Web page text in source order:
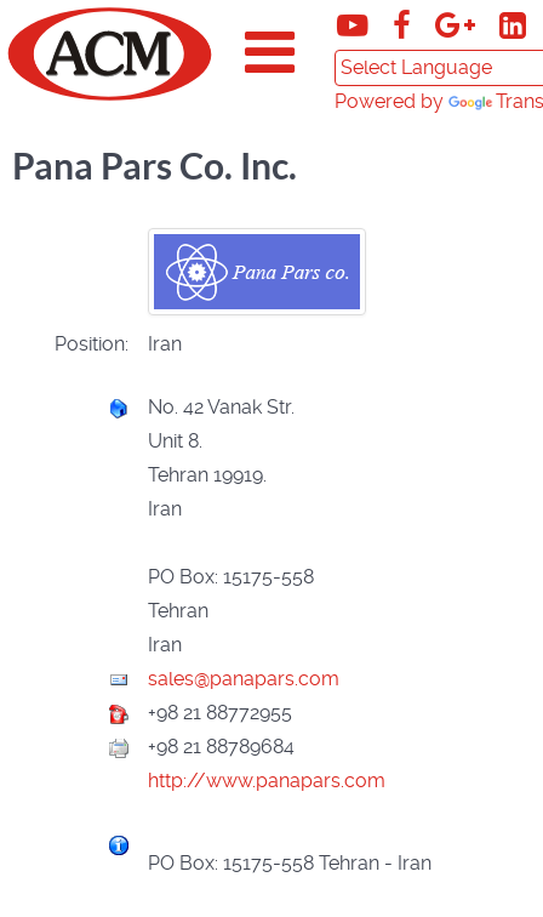
Powered by
Pana Pars Co. Inc.
Position: Iran
No. 42 Vanak Str.
Unit 8.
Tehran 19919.
Iran
PO Box: 15175-558
Tehran
Iran
+98 21 88772955
+98 21 88789684
http://www.panapars.com
PO Box: 15175-558 Tehran - Iran